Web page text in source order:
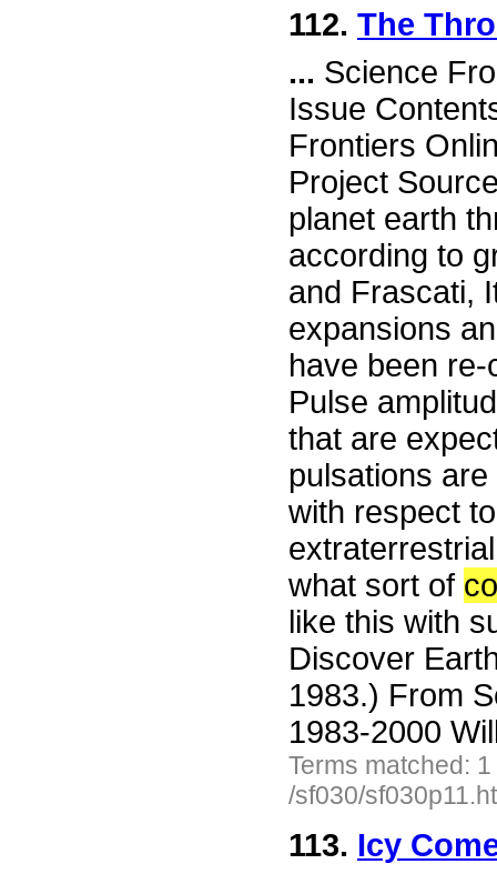
112. The
... Science
Issue
Frontiers
Project
planet earth
according to
and Frascati,
expansions
have been
Pulse
that are
pulsations
with respect
what sort of
like this with
Discover
1983.) From
1983-2000
Terms matched:
/sf030/
113. Icy